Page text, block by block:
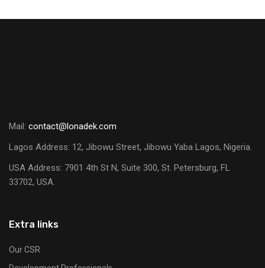
Mail: contact@lonadek.com
Lagos Address: 12, Jibowu Street, Jibowu Yaba Lagos, Nigeria.
USA Address: 7901 4th St N, Suite 300, St. Petersburg, FL
33702, USA.
Extra links
Our CSR